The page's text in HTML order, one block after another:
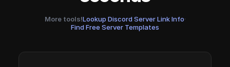
More tools!Lookup Discord Server Link Info·
Find Free Server Templates